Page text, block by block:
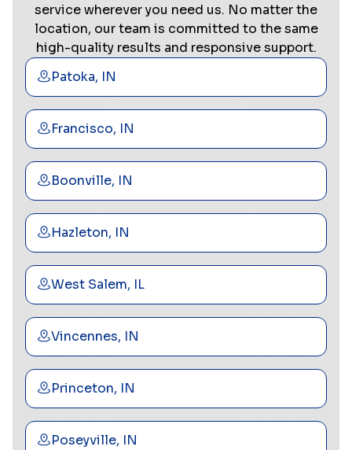
service wherever you need us. No matter the
location, our team is committed to the same
high-quality results and responsive support.
Patoka, IN
Francisco, IN
Boonville, IN
Hazleton, IN
West Salem, IL
Vincennes, IN
Princeton, IN
Poseyville, IN